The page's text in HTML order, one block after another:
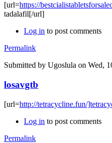
[url=https://
tadalafil[/url]
Log in to post comments
Permalink
Submitted by Ugoslula on Wed,
losavgtb
[url=http://tetracycline.fun/
Log in to post comments
Permalink